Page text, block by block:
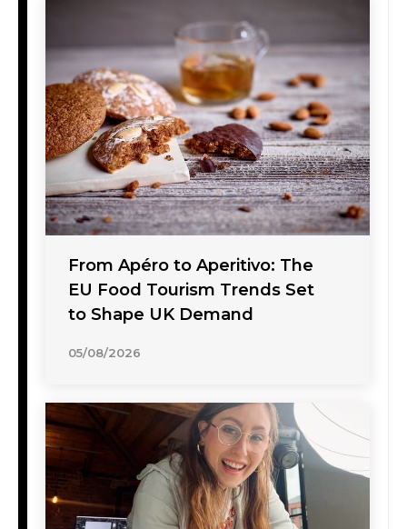
From Apéro to Aperitivo: The
EU Food Tourism Trends Set
to Shape UK Demand
05/08/2026